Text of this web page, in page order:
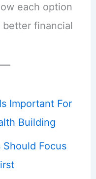
each option
better financial
Important For
Building
Focus